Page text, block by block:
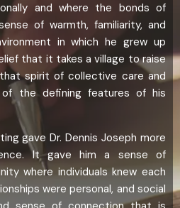
and where the bonds of
of warmth, familiarity, and
in which he grew up
that it takes a village to raise
spirit of collective care and
of the defining features of his
gave Dr. Dennis Joseph more
It gave him a sense of
where individuals knew each
were personal, and social